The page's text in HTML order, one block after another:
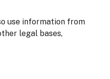
use information from
legal bases,